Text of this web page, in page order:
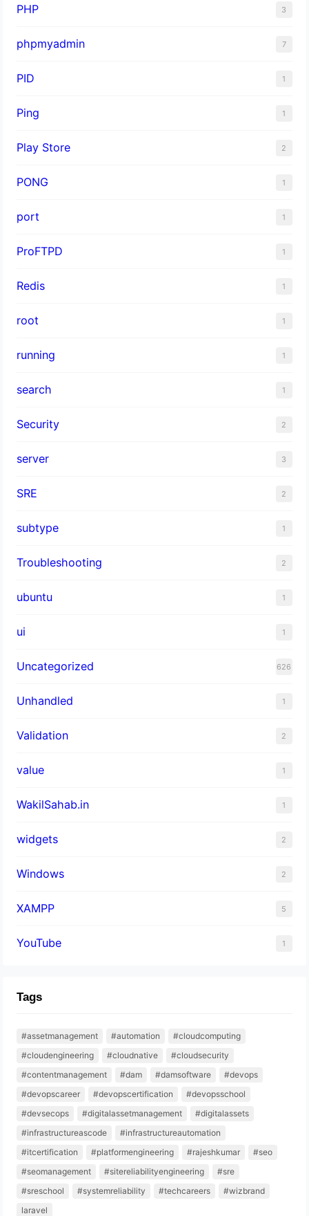
PHP 3
phpmyadmin 7
PID 1
Ping 1
Play Store 2
PONG 1
port 1
ProFTPD 1
Redis 1
root 1
running 1
search 1
Security 2
server 3
SRE 2
subtype 1
Troubleshooting 2
ubuntu 1
ui 1
Uncategorized 626
Unhandled 1
Validation 2
value 1
WakilSahab.in 1
widgets 2
Windows 2
XAMPP 5
YouTube 1
Tags
#assetmanagement #automation
#cloudcomputing
#cloudengineering
#cloudnative
#cloudsecurity
#contentmanagement
#dam #damsoftware
#devops
#devopscareer
#devopscertification
#devopsschool
#devsecops
#digitalassetmanagement
#digitalassets
#infrastructureascode
#infrastructureautomation
#itcertification
#platformengineering #rajeshkumar
#seo
#seomanagement
#sitereliabilityengineering
#sre
#sreschool
#systemreliability #techcareers
#wizbrand
laravel